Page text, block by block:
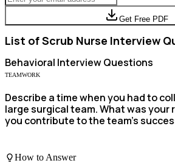
Get Free PDF
List ofScrub Nurse Interview
Behavioral Interview Questions
TEAMWORK
Describe a time when you had to
large surgical team. What was your
you contribute to the team's
How to Answer